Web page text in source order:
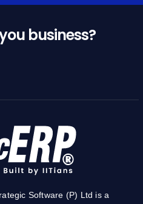
business?
Software (P) Ltd is a